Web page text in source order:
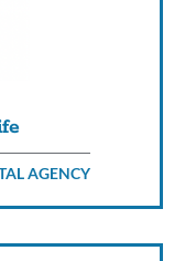
AGENCY